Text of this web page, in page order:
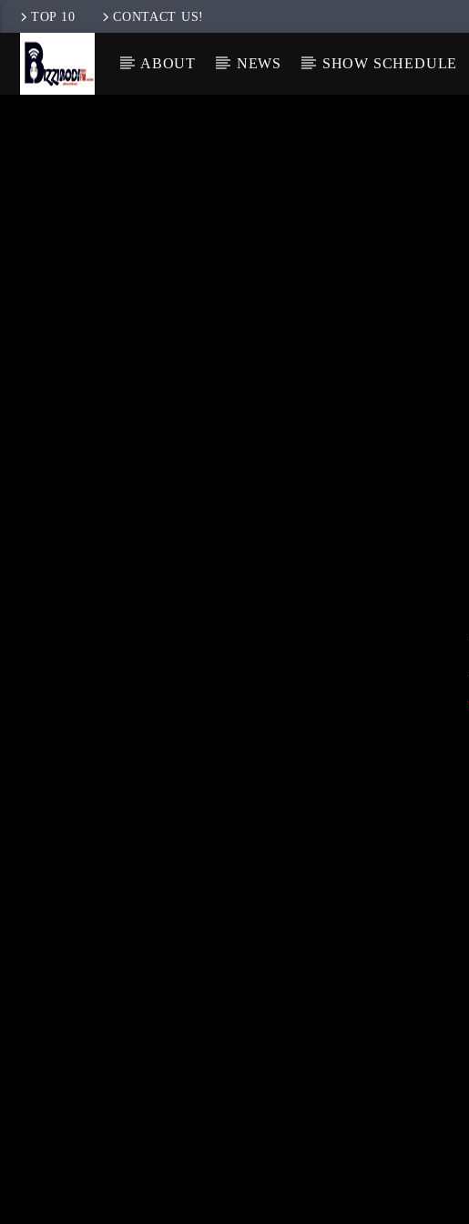
TOP 10 CONTACT US!
ENGLISH
ABOUT NEWS SHOW SCHEDULE